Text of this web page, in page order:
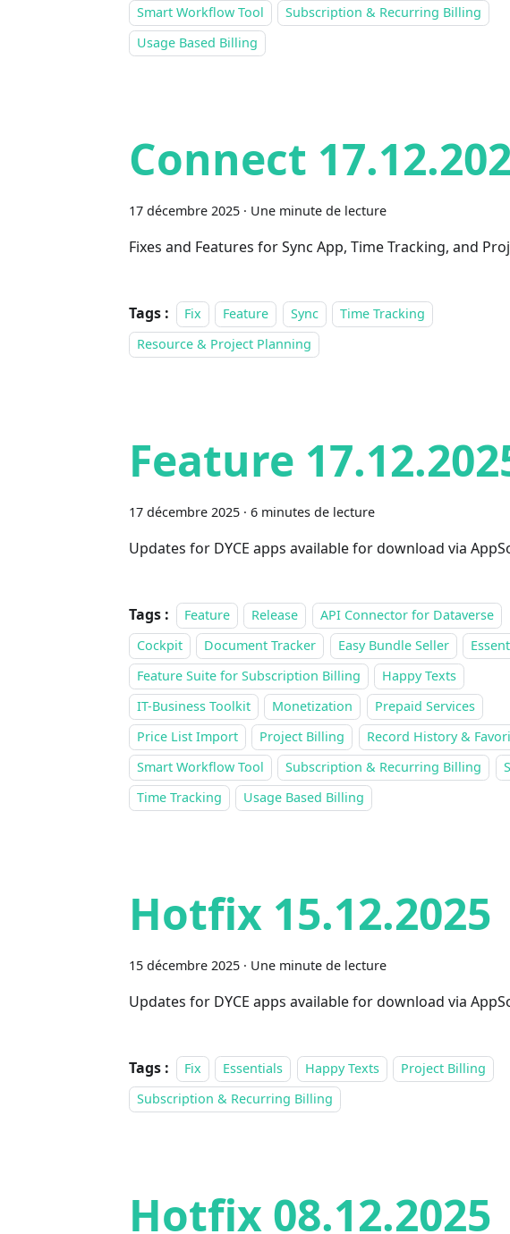
Smart Workflow Tool
Subscription & Recurring Billing
Usage Based Billing
Connect
17 décembre 2025 · Une minute de lecture
Fixes and Features for Sync App, Time Tracking, and
Tags : Fix Feature Sync
Time Tracking
Resource & Project Planning
Feature
17 décembre 2025 · 6 minutes de lecture
Updates for DYCE apps available for download via
Tags : Feature Release
API Connector for Dataverse
Cockpit
Document Tracker Easy Bundle Seller
Feature Suite for Subscription Billing
Happy Texts
IT-Business Toolkit
Monetization
Prepaid Services
Price List Import
Project Billing
Record History &
Smart Workflow Tool
Subscription & Recurring Billing
Time Tracking
Usage Based Billing
Hotfix 15.12.2025
15 décembre 2025 · Une minute de lecture
Updates for DYCE apps available for download via
Tags : Fix Essentials Happy Texts
Project Billing
Subscription & Recurring Billing
Hotfix 08.12.2025